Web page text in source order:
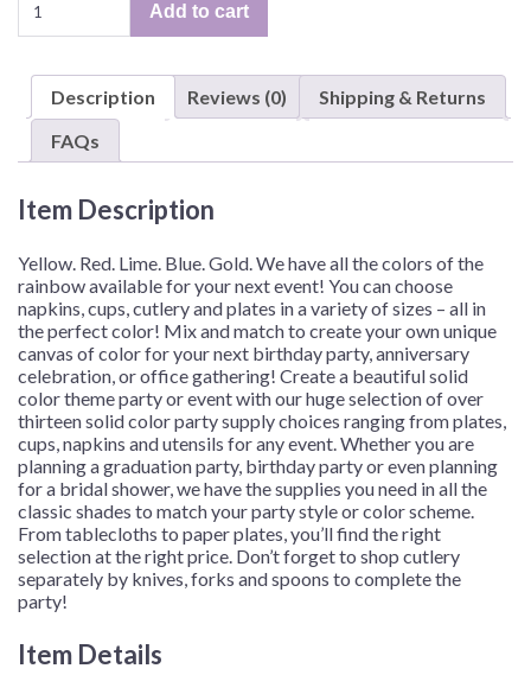
Color,
Plates
Assorted
Quantities
Add to cart
Description Reviews (0)
Shipping & Returns
FAQs
Item Description
Yellow. Red. Lime. Blue. Gold. We have all the colors of the
rainbow available for your next event! You can choose
napkins, cups, cutlery and plates in a variety of sizes – all in
the perfect color! Mix and match to create your own unique
canvas of color for your next birthday party, anniversary
celebration, or office gathering! Create a beautiful solid
color theme party or event with our huge selection of over
thirteen solid color party supply choices ranging from plates,
cups, napkins and utensils for any event. Whether you are
planning a graduation party, birthday party or even planning
for a bridal shower, we have the supplies you need in all the
classic shades to match your party style or color scheme.
From tablecloths to paper plates, you’ll find the right
selection at the right price. Don’t forget to shop cutlery
separately by knives, forks and spoons to complete the
party!
Item Details